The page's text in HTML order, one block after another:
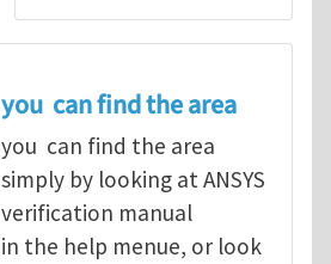
Thank you both for your help
you can find the area
you can find the area
simply by looking at ANSYS
verification manual
in the help menue, or look